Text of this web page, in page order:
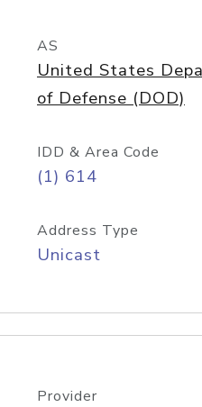
AS
United States
of Defense (DOD)
IDD & Area Code
(1) 614
Address Type
Unicast
Provider